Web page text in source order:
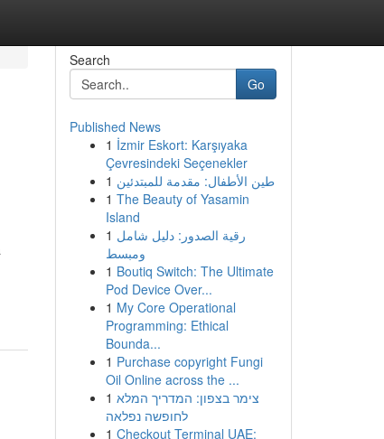
Search
Go
Published News
1 İzmir Eskort: Karşıyaka
Çevresindeki Seçenekler
1 طين الأطفال: مقدمة للمبتدئين
1 The Beauty of Yasamin
Island
1 رقية الصدور: دليل شامل
ومبسط
1 Boutiq Switch: The Ultimate
Pod Device Over...
1 My Core Operational
Programming: Ethical
Bounda...
1 Purchase copyright Fungi
Oil Online across the ...
1 צימר בצפון: המדריך המלא
לחופשה נפלאה
1 Checkout Terminal UAE: